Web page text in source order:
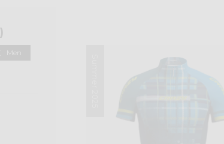
)
Men